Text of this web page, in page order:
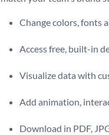
Change colors, fonts
Access free, built-in
Visualize data with
Add animation,
Download in PDF,